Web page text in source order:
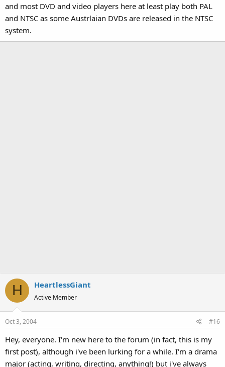
and most DVD and video players here at least play both PAL
and NTSC as some Austrlaian DVDs are released in the NTSC
system.
H HeartlessGiant
Active Member
Oct 3, 2004 #16
Hey, everyone. I'm new here to the forum (in fact, this is my
first post), although i've been lurking for a while. I'm a drama
major (acting, writing, directing, anything!) but i've always